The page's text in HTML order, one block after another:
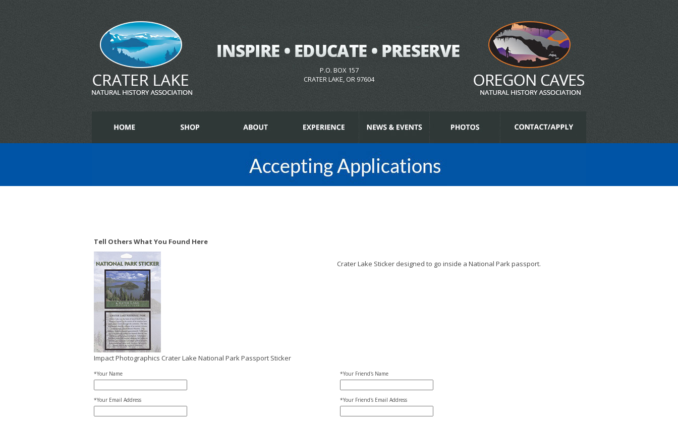
P.O. BOX 157
CRATER LAKE, OR 97604
Tell Others What You Found Here
Impact Photographics Crater Lake National Park Passport Sticker
Crater Lake Sticker designed to go inside a National Park passport.
*Your Name *Your Friend's Name
*Your Email Address *Your Friend's Email Address